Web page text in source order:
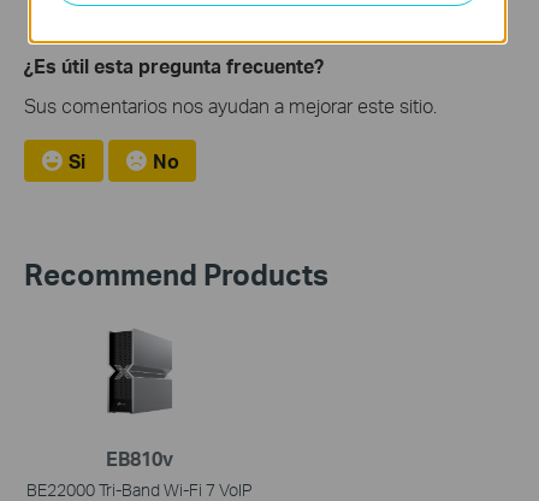
¿Es útil esta pregunta frecuente?
Sus comentarios nos ayudan a mejorar este sitio.
Si No
Recommend Products
EB810v
BE22000 Tri-Band Wi-Fi 7 VoIP